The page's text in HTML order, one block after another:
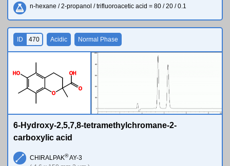
n-hexane / 2-propanol / trifluoroacetic acid = 80 / 20 / 0.1
O
H
O
OH
O
ID 470 Acidic Normal Phase
6-Hydroxy-2,5,7,8-tetramethylchromane-2-
carboxylic acid
CHIRALPAK®AY-3